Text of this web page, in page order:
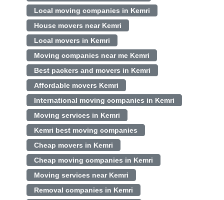
Local moving companies in Kemri
House movers near Kemri
Local movers in Kemri
Moving companies near me Kemri
Best packers and movers in Kemri
Affordable movers Kemri
International moving companies in Kemri
Moving services in Kemri
Kemri best moving companies
Cheap movers in Kemri
Cheap moving companies in Kemri
Moving services near Kemri
Removal companies in Kemri